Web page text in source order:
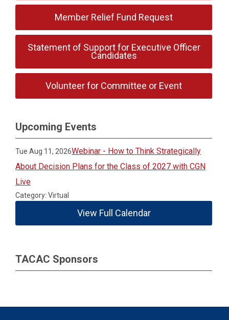
Member Relief Fund Request
Statement of Support for Executive Officer
Candidates
Volunteer for Committee or Event
Upcoming Events
Tue Aug 11, 2026Webinar - How to Think Strategically
About Decision Plans for the Class of 2027 with CGN
Live
Category: Virtual
View Full Calendar
TACAC Sponsors